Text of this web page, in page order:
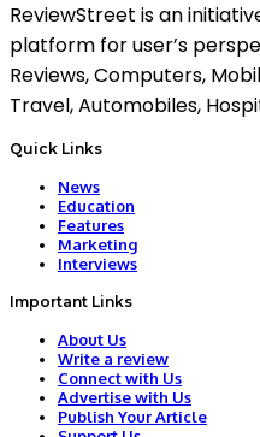
ReviewStreet is an
platform for user’s
Reviews, Computers,
Travel, Automobiles,
Quick Links
News
Education
Features
Marketing
Interviews
Important Links
About Us
Write a review
Connect with Us
Advertise with Us
Publish Your Article